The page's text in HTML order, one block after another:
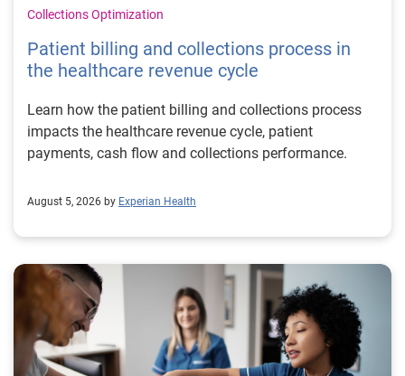
Collections Optimization
Patient billing and collections process in
the healthcare revenue cycle
Learn how the patient billing and collections process
impacts the healthcare revenue cycle, patient
payments, cash flow and collections performance.
August 5, 2026 by Experian Health